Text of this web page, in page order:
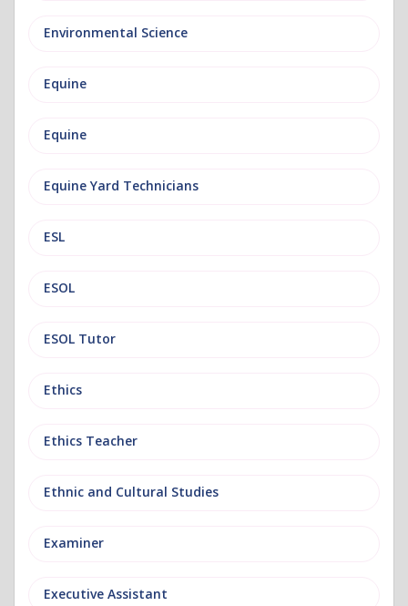
Environmental Science
Equine
Equine
Equine Yard Technicians
ESL
ESOL
ESOL Tutor
Ethics
Ethics Teacher
Ethnic and Cultural Studies
Examiner
Executive Assistant